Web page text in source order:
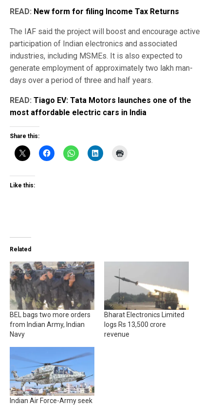
READ: New form for filing Income Tax Returns
The IAF said the project will boost and encourage active
participation of Indian electronics and associated
industries, including MSMEs. It is also expected to
generate employment of approximately two lakh man-
days over a period of three and half years.
READ: Tiago EV: Tata Motors launches one of the
most affordable electric cars in India
Share this:
Like this:
Related
BEL bags two more orders
from Indian Army, Indian
Navy
Bharat Electronics Limited
logs Rs 13,500 crore
revenue
Indian Air Force-Army seek